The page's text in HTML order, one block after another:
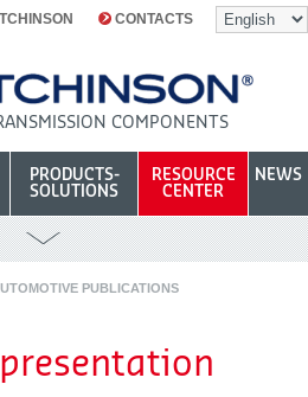
CONTACTS
COMPONENTS
PRODUCTS-
SOLUTIONS
RESOURCE
CENTER
NEWS
PUBLICATIONS